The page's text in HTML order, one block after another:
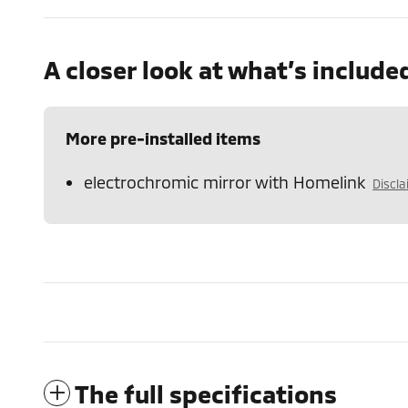
A closer look at what’s
More pre-installed items
electrochromic mirror with Homelink
The full specifications